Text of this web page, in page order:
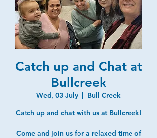
Catch up and Chat at
Bullcreek
Wed, 03 July
  |
Bull Creek
Catch up and chat with us at Bullcreek!
Come and join us for a relaxed time of